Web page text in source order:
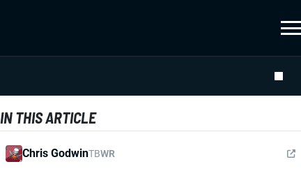
IN THIS ARTICLE
Chris GodwinTBWR